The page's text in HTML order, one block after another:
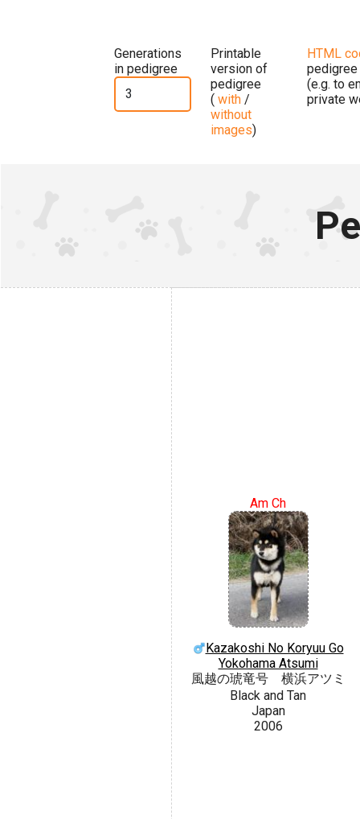
Generations
in pedigree
Printable
version of
pedigree
( with /
without
images)
HTML
pedigree
(e.g. to
private
Am Ch
Kazakoshi No Koryuu Go
Yokohama Atsumi
風越の琥竜号 横浜アツミ
Black and Tan
Japan
2006